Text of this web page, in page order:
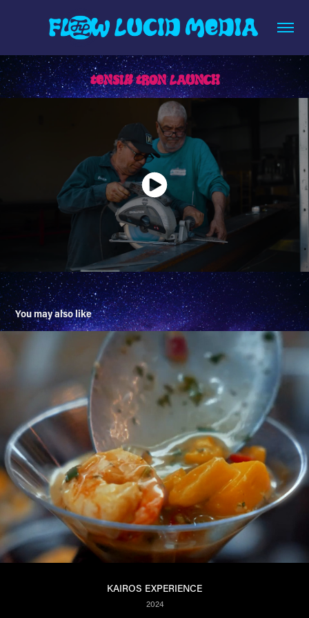
TENSIK TRON LAUNCH
You may also like
KAIROS EXPERIENCE
2024